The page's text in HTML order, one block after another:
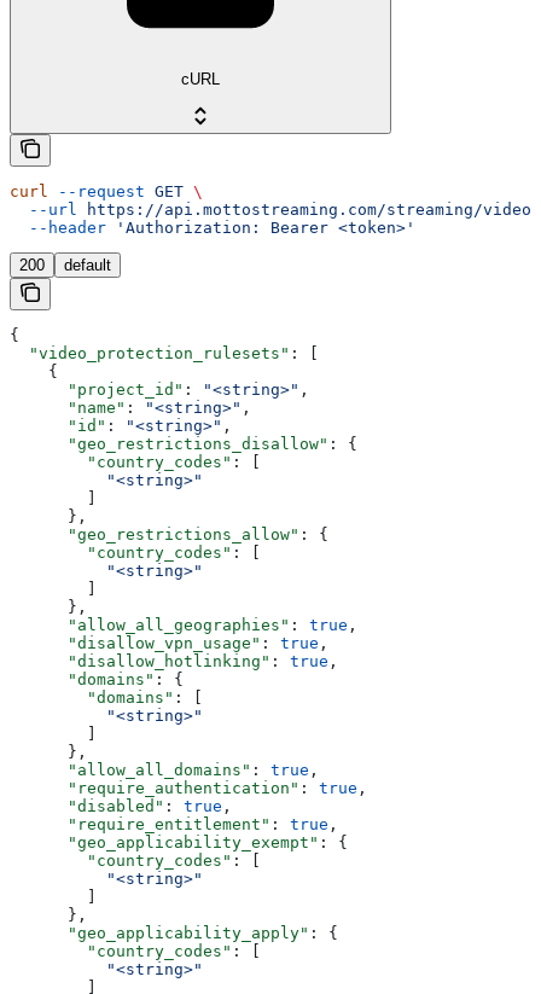
cURL
curl --request GET \
  --url
https://api.mottostreaming.com/streaming/
  --header
'Authorization: Bearer <token>'
200 default
{
  "video_protection_rulesets"
: [
    {
      "project_id"
: "<string>" ,
      "name"
: "<string>" ,
      "id"
: "<string>" ,
      "geo_restrictions_disallow"
: {
        "country_codes"
: [
          "<string>"
      },
      "geo_restrictions_allow"
: {
        "country_codes"
: [
          "<string>"
      },
      "allow_all_geographies"
: true ,
      "disallow_vpn_usage"
: true ,
      "disallow_hotlinking"
: true ,
      "domains"
: {
        "domains"
: [
          "<string>"
      },
      "allow_all_domains"
: true ,
      "require_authentication"
: true ,
      "disabled"
: true ,
      "require_entitlement"
: true ,
      "geo_applicability_exempt"
: {
        "country_codes"
: [
          "<string>"
      },
      "geo_applicability_apply"
: {
        "country_codes"
: [
          "<string>"